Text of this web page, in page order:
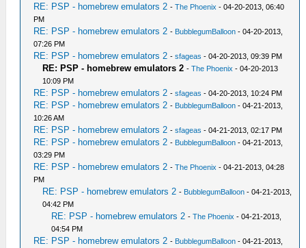
RE: PSP - homebrew emulators 2 -The Phoenix - 04-20-2013, 06:40
PM
RE: PSP - homebrew emulators 2 - BubblegumBalloon - 04-20-2013,
07:26 PM
RE: PSP - homebrew emulators 2 -sfageas - 04-20-2013, 09:39 PM
RE: PSP - homebrew emulators 2 -The Phoenix - 04-20-2013
10:09 PM
RE: PSP - homebrew emulators 2 -sfageas - 04-20-2013, 10:24 PM
RE: PSP - homebrew emulators 2 - BubblegumBalloon - 04-21-2013,
10:26 AM
RE: PSP - homebrew emulators 2 -sfageas - 04-21-2013, 02:17 PM
RE: PSP - homebrew emulators 2 - BubblegumBalloon - 04-21-2013,
03:29 PM
RE: PSP - homebrew emulators 2 -The Phoenix - 04-21-2013, 04:28
PM
RE: PSP - homebrew emulators 2 - BubblegumBalloon - 04-21-2013,
04:42 PM
RE: PSP - homebrew emulators 2 -The Phoenix - 04-21-2013,
04:54 PM
RE: PSP - homebrew emulators 2 - BubblegumBalloon - 04-21-2013,